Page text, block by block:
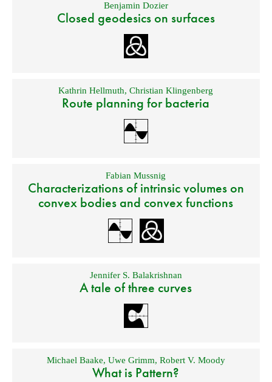
Benjamin Dozier
Closed geodesics on surfaces
Kathrin Hellmuth,Christian Klingenberg
Route planning for bacteria
Fabian Mussnig
Characterizations of intrinsic volumes on
convex bodies and convex functions
Jennifer S. Balakrishnan
A tale of three curves
Michael Baake, Uwe Grimm, Robert V. Moody
What is Pattern?